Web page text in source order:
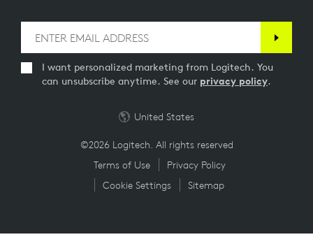
I want personalized marketing from Logitech. You
can unsubscribe anytime. See our privacy policy.
©2026 Logitech. All rights reserved
Terms of Use
Privacy Policy
Cookie Settings
Sitemap
United States